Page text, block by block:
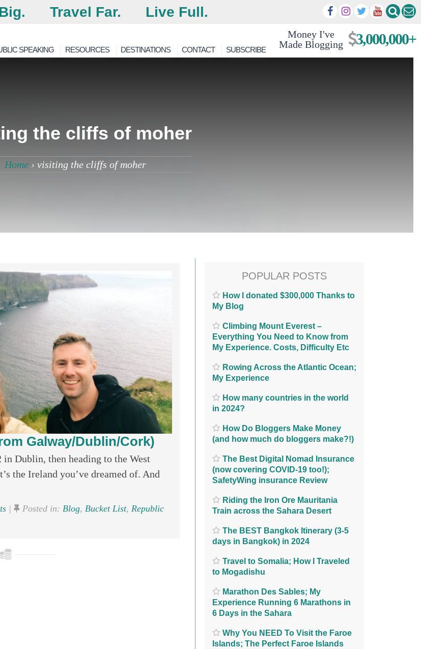
Travel Far. Live Full.
Money I've
Made Blogging
3,000,000+
SPEAKING RESOURCES DESTINATIONS CONTACT SUBSCRIBE
the cliffs of moher
Home› visiting the cliffs of moher
Galway/Dublin/Cork)
Dublin, then heading to the West
the Ireland you’ve dreamed of. And
| Posted in: Blog, Bucket List, Republic
POPULAR POSTS
How I donated $300,000 Thanks to
My Blog
Climbing Mount Everest –
Everything You Need to Know from
My Experience. Costs, Difficulty Etc
Rowing Across the Atlantic Ocean;
My Experience
How many countries in the world
in 2024?
How Do Bloggers Make Money
(and how much do bloggers make?!)
The Best Digital Nomad Insurance
(now covering COVID-19 too!);
SafetyWing insurance Review
Riding the Iron Ore Mauritania
Train across the Sahara Desert
The BEST Bangkok Itinerary (3-5
days in Bangkok) in 2024
Travel to Somalia; How I Traveled
to Mogadishu
Marathon Des Sables; My
Experience Running 6 Marathons in
6 Days in the Sahara
Why You NEED To Visit the Faroe
Islands; The Perfect Faroe Islands